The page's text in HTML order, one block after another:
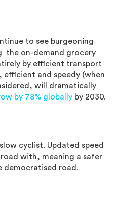
to see burgeoning
the on-demand grocery
by efficient transport
efficient and speedy (when
will dramatically
by 78% globally by 2030.
cyclist. Updated speed
with, meaning a safer
democratised road.